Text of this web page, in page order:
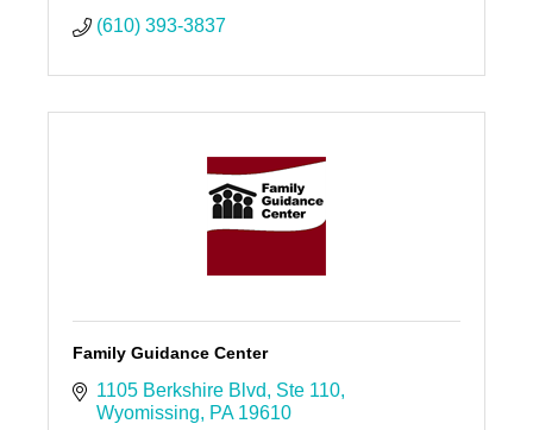
(610) 393-3837
Family Guidance Center
1105 Berkshire Blvd
Ste 110
Wyomissing
PA 19610